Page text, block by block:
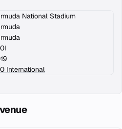
National Stadium
International